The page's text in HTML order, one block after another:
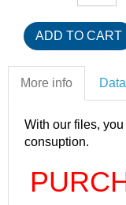
More info
With our files,
consuption.